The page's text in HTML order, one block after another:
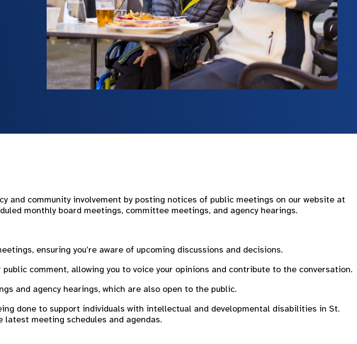
and community involvement by posting notices of public meetings on our website at
monthly board meetings, committee meetings, and agency hearings.
ensuring you’re aware of upcoming discussions and decisions.
comment, allowing you to voice your opinions and contribute to the conversation.
and agency hearings, which are also open to the public.
done to support individuals with intellectual and developmental disabilities in St.
meeting schedules and agendas.